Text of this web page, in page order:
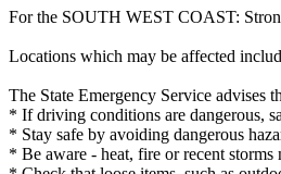
For the SOUTH WEST COAST:
Locations which may be affected
The State Emergency Service advises
* If driving conditions are dangerous,
* Stay safe by avoiding dangerous
* Be aware - heat, fire or recent